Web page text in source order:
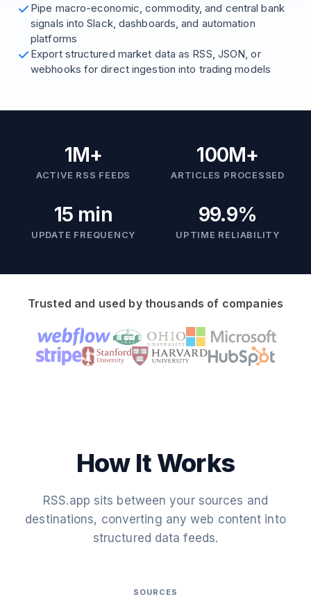
Pipe macro-economic, commodity, and central bank
signals into Slack, dashboards, and automation
platforms
Export structured market data as RSS, JSON, or
webhooks for direct ingestion into trading models
1M+
ACTIVE RSS FEEDS
100M+
ARTICLES PROCESSED
15 min
UPDATE FREQUENCY
99.9%
UPTIME RELIABILITY
Trusted and used by thousands of companies
How It Works
RSS.app sits between your sources and
destinations, converting any web content into
structured data feeds.
SOURCES